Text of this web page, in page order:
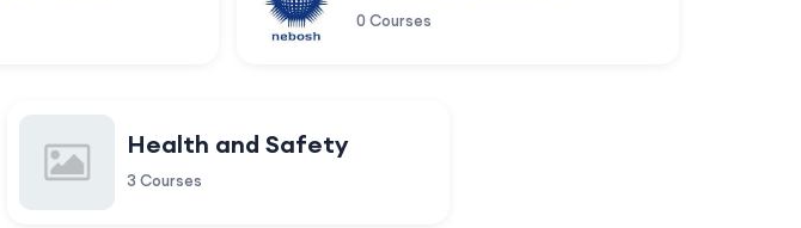
0 Courses
Health and Safety
3 Courses